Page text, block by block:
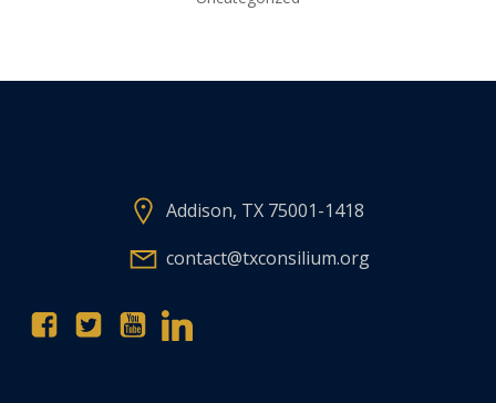
Addison, TX 75001-1418
contact@txconsilium.org